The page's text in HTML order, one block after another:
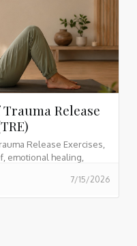
Release
Release Exercises,
emotional healing,
7/15/2026